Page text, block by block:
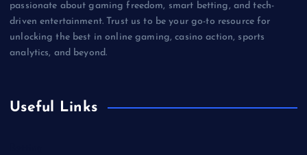
passionate about gaming freedom, smart betting, and tech-
driven entertainment. Trust us to be your go-to resource for
unlocking the best in online gaming, casino action, sports
analytics, and beyond.
Useful Links